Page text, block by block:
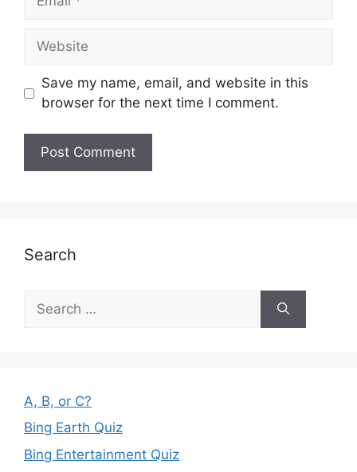
Website
Save my name, email, and website in this
browser for the next time I comment.
Search
for:
A, B, or C?
Bing Earth Quiz
Bing Entertainment Quiz